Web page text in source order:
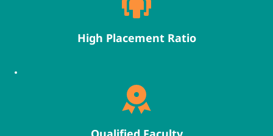
High Placement Ratio